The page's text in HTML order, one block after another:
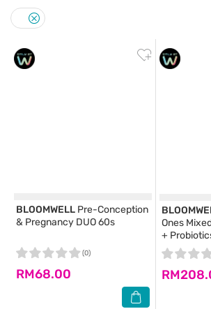
BLOOMWELL Pre-Conception
& Pregnancy DUO 60s
RM68.00
(0)
Ones
+